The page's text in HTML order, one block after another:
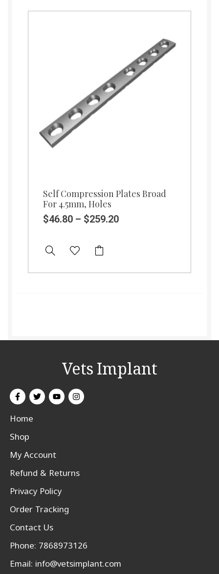
Self Compression Plates Broad
For 4.5mm, Holes
$46.80 – $259.20
Vets Implant
Home
Shop
My Account
Refund & Returns
Privacy Policy
Order Tracking
Contact Us
Phone: 7868973126
Email: info@vetsimplant.com